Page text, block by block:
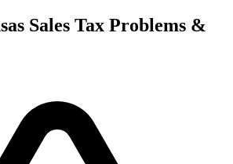
Sales Tax Problems &